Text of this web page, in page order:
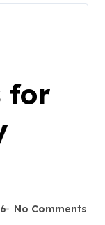
for
No Comments